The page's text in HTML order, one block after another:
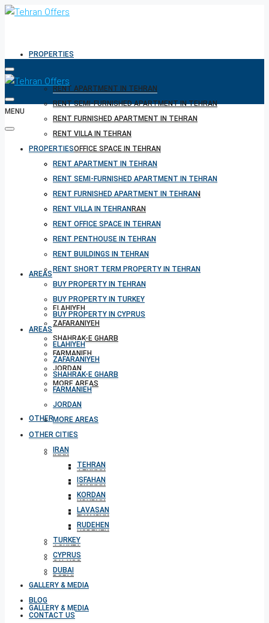
PROPERTIES
RENT APARTMENT IN TEHRAN
RENT SEMI-FURNISHED APARTMENT IN TEHRAN
RENT FURNISHED APARTMENT IN TEHRAN
RENT VILLA IN TEHRAN
RENT OFFICE SPACE IN TEHRAN
RENT PENTHOUSE IN TEHRAN
RENT BUILDINGS IN TEHRAN
RENT SHORT TERM PROPERTY IN TEHRAN
BUY PROPERTY IN TEHRAN
BUY PROPERTY IN TURKEY
BUY PROPERTY IN CYPRUS
AREAS
ELAHIYEH
ZAFARANIYEH
SHAHRAK-E GHARB
FARMANIEH
JORDAN
MORE AREAS
OTHER CITIES
IRAN
TEHRAN
ISFAHAN
KORDAN
LAVASAN
RUDEHEN
TURKEY
CYPRUS
DUBAI
GALLERY & MEDIA
MENU
PROPERTIES
RENT APARTMENT IN TEHRAN
RENT SEMI-FURNISHED APARTMENT IN TEHRAN
RENT FURNISHED APARTMENT IN TEHRAN
RENT VILLA IN TEHRAN
RENT OFFICE SPACE IN TEHRAN
RENT PENTHOUSE IN TEHRAN
RENT BUILDINGS IN TEHRAN
RENT SHORT TERM PROPERTY IN TEHRAN
BUY PROPERTY IN TEHRAN
BUY PROPERTY IN TURKEY
BUY PROPERTY IN CYPRUS
AREAS
ELAHIYEH
ZAFARANIYEH
SHAHRAK-E GHARB
FARMANIEH
JORDAN
MORE AREAS
OTHER CITIES
IRAN
TEHRAN
ISFAHAN
KORDAN
LAVASAN
RUDEHEN
TURKEY
CYPRUS
DUBAI
GALLERY & MEDIA
BLOG
CONTACT US